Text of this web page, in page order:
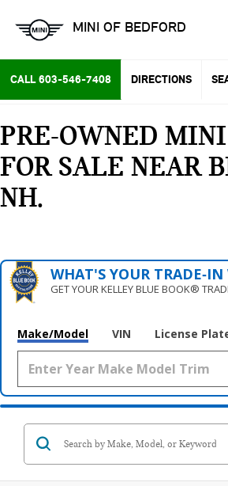
MINI OF BEDFORD
CALL 603-546-7408 DIRECTIONS
PRE-OWNED
FOR SALE NEAR
NH
WHAT'S YOUR TRADE‑IN
GET YOUR KELLEY BLUE BOOK®
Make/Model VIN License